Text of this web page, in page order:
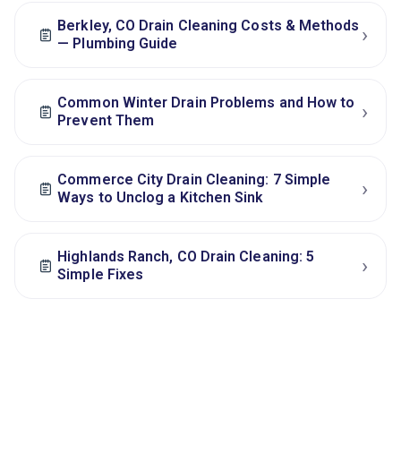
Berkley, CO Drain Cleaning Costs & Methods
— Plumbing Guide
›
Common Winter Drain Problems and How to
Prevent Them
›
Commerce City Drain Cleaning: 7 Simple
Ways to Unclog a Kitchen Sink
›
Highlands Ranch, CO Drain Cleaning: 5
Simple Fixes
›